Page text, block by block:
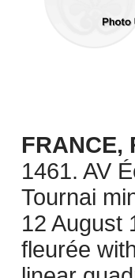
FRANCE,
1461. AV
Tournai
12 August
fleurée